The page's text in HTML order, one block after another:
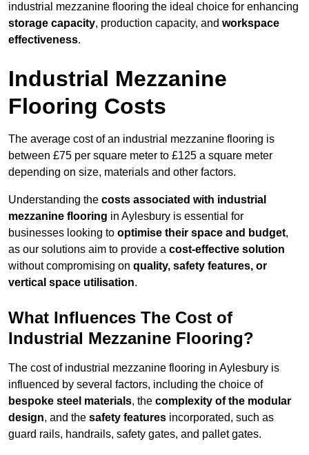
industrial mezzanine flooring the ideal choice for enhancing
storage capacity, production capacity, and workspace
effectiveness.
Industrial Mezzanine
Flooring Costs
The average cost of an industrial mezzanine flooring is
between £75 per square meter to £125 a square meter
depending on size, materials and other factors.
Understanding the costs associated with industrial
mezzanine flooring in Aylesbury is essential for
businesses looking to optimise their space and budget,
as our solutions aim to provide a cost-effective solution
without compromising on quality, safety features, or
vertical space utilisation.
What Influences The Cost of
Industrial Mezzanine Flooring?
The cost of industrial mezzanine flooring in Aylesbury is
influenced by several factors, including the choice of
bespoke steel materials, the complexity of the modular
design, and the safety features incorporated, such as
guard rails, handrails, safety gates, and pallet gates.